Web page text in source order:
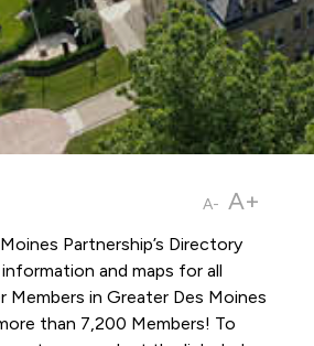
A- A+
Partnership’s Directory
and maps for all
Members in Greater Des Moines
than 7,200 Members! To